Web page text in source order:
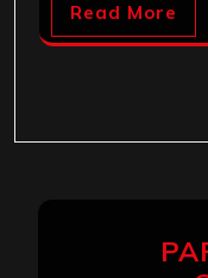
Read More